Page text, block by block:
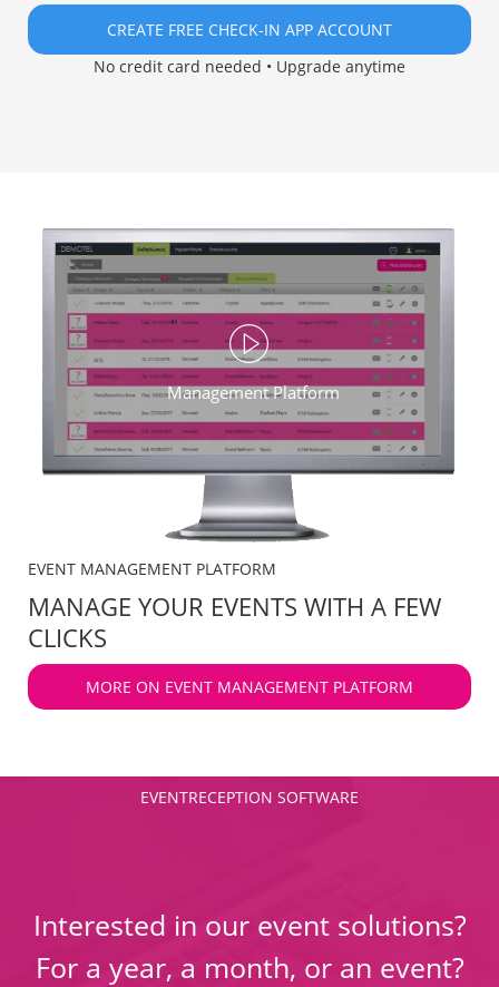
CREATE FREE CHECK-IN APP ACCOUNT
No credit card needed • Upgrade anytime
Management Platform
EVENT MANAGEMENT PLATFORM
MANAGE YOUR EVENTS WITH A FEW
CLICKS
MORE ON EVENT MANAGEMENT PLATFORM
EVENTRECEPTION SOFTWARE
Interested in our event solutions?
For a year, a month, or an event?